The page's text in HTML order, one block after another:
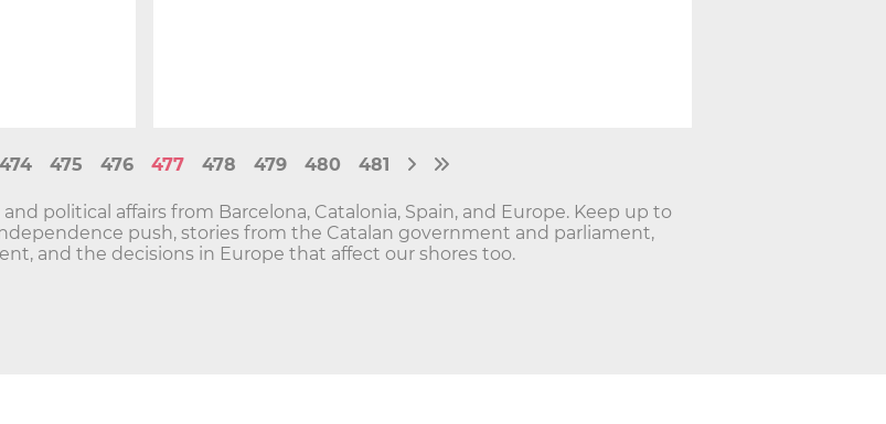
474 475 476 477 478 479 480 481
political affairs from Barcelona, Catalonia, Spain, and Europe. Keep up to
push, stories from the Catalan government and parliament,
and the decisions in Europe that affect our shores too.